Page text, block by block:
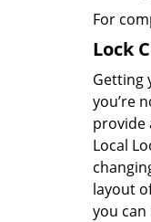
For
Lock
Getting
you’re
provide
Local
layout
you